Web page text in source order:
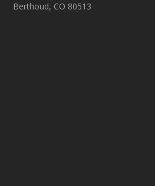
Berthoud, CO 80513